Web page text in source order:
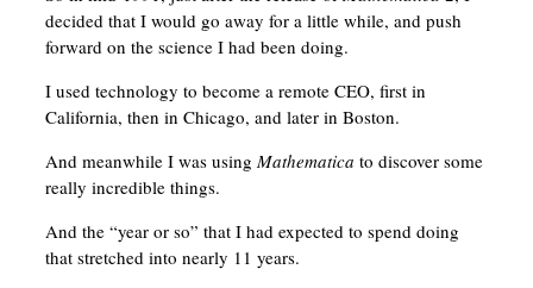
decided that I would go away for a little while, and push
forward on the science I had been doing.
I used technology to become a remote CEO, first in
California, then in Chicago, and later in Boston.
And meanwhile I was using Mathematica to discover some
really incredible things.
And the “year or so” that I had expected to spend doing
that stretched into nearly 11 years.